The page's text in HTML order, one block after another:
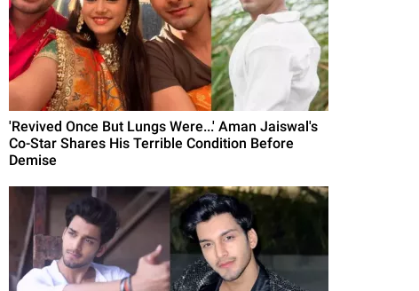
'Revived Once But Lungs Were...' Aman Jaiswal's
Co-Star Shares His Terrible Condition Before
Demise